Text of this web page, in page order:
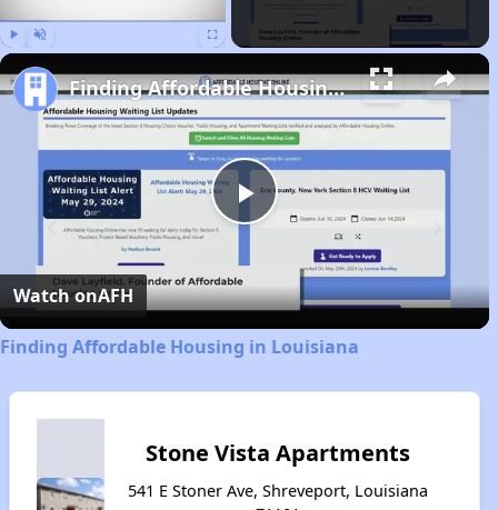
Play
Video
Finding Affordable Housing in Louisiana
Watch onAFH
Finding Affordable Housing in Louisiana
Stone Vista Apartments
541 E Stoner Ave, Shreveport, Louisiana